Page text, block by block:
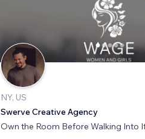
NY, US
Swerve Creative Agency
Own the Room Before Walking Into